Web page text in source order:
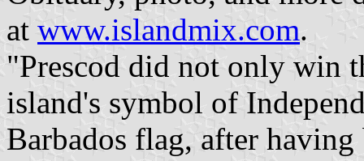
at www.islandmix.com.
"Prescod did not only win
island's symbol of
Barbados flag, after having